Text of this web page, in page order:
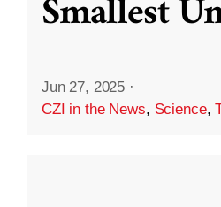
Smallest
Jun 27, 2025 ·
CZI in the News, Science,